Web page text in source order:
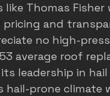
Thomas Fisher
and
no high-
average roof
leadership in
hail-prone